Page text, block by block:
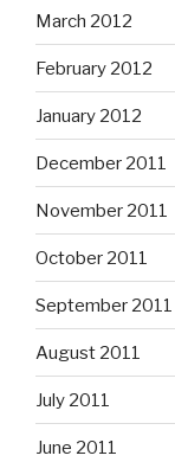
March 2012
February 2012
January 2012
December 2011
November 2011
October 2011
September 2011
August 2011
July 2011
June 2011